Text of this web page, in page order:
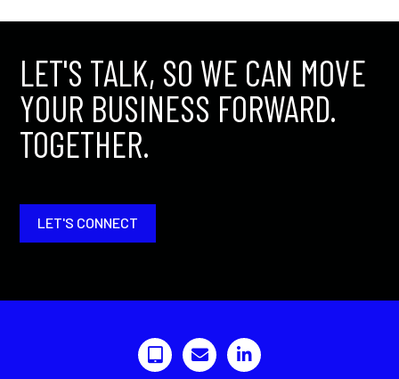
LET'S TALK, SO WE CAN MOVE
YOUR BUSINESS FORWARD.
TOGETHER.
LET'S CONNECT